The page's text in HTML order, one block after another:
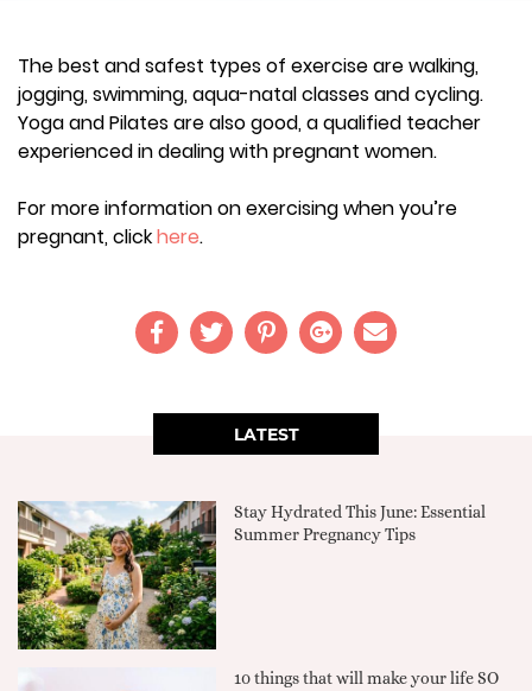
The best and safest types of exercise are walking,
jogging, swimming, aqua-natal classes and cycling.
Yoga and Pilates are also good, a qualified teacher
experienced in dealing with pregnant women.
For more information on exercising when you’re
pregnant, clickhere.
LATEST
Stay Hydrated This June: Essential
Summer Pregnancy Tips
10 things that will make your life SO